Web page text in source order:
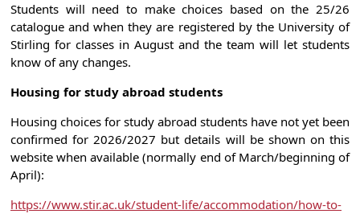
Students will need to make choices based on the 25/26
catalogue and when they are registered by the University of
Stirling for classes in August and the team will let students
know of any changes.
Housing for study abroad students
Housing choices for study abroad students have not yet been
confirmed for 2026/2027 but details will be shown on this
website when available (normally end of March/beginning of
April):
https://www.stir.ac.uk/student-life/accommodation/how-to-